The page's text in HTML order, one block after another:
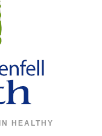
HEALTHY